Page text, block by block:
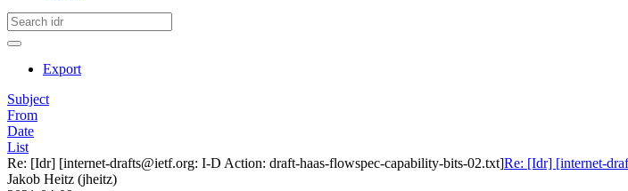
Export
Subject
From
Date
List
Re: [Idr] [internet-drafts@ietf.org: I-D Action: draft-haas-flowspec-capability-bits-02.txt]Re: [Idr] [internet-
Jakob Heitz (jheitz)